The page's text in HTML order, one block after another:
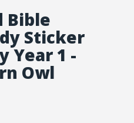
Bible
Sticker
Year 1 -
Owl